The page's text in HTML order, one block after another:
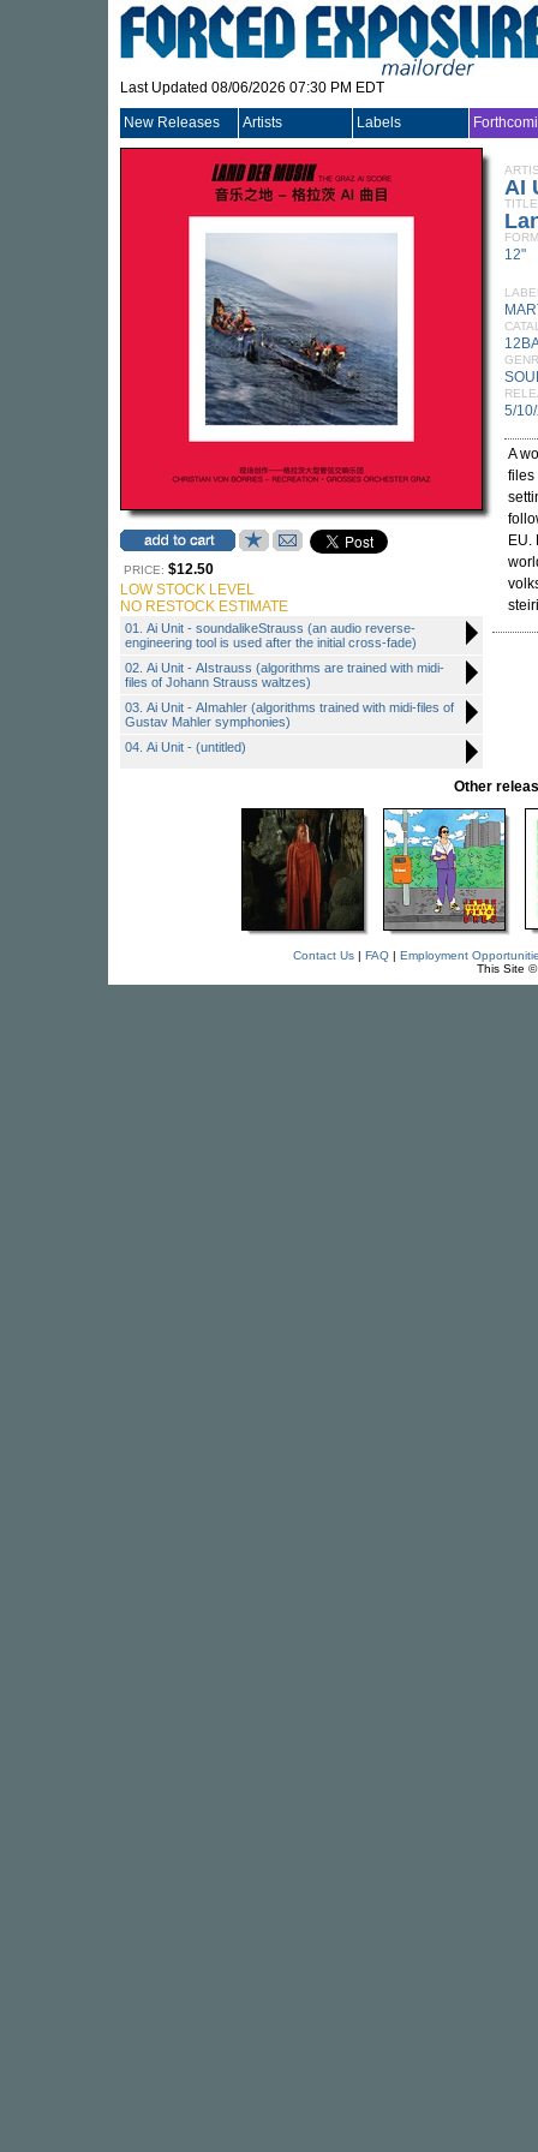
Last Updated 08/06/2026 07:30 PM EDT
New Releases Artists Labels
PRICE: $12.50
LOW STOCK LEVEL
NO RESTOCK ESTIMATE
01. Ai Unit - soundalikeStrauss (an audio reverse-
engineering tool is used after the initial cross-fade)
02. Ai Unit - AIstrauss (algorithms are trained with midi-
files of Johann Strauss waltzes)
03. Ai Unit - AImahler (algorithms trained with midi-files of
Gustav Mahler symphonies)
04. Ai Unit - (untitled)
AI
TITLE
12"
5/
A
files
EU.
Other
Contact Us| FAQ| Employment
This Site